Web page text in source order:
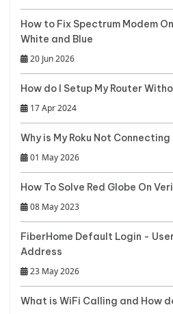
How to Fix Spectrum Modem
White and Blue
20 Jun 2026
How do I Setup My Router
17 Apr 2024
Why is My Roku Not Connecting
01 May 2026
How To Solve Red Globe On
08 May 2023
FiberHome Default Login -
Address
23 May 2026
What is WiFi Calling and How